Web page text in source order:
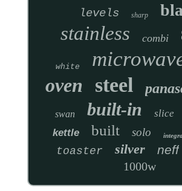
levels sharp
stainless combi
white
oven steel
swan built-in slice
kettle built solo
toaster silver neff
1000w